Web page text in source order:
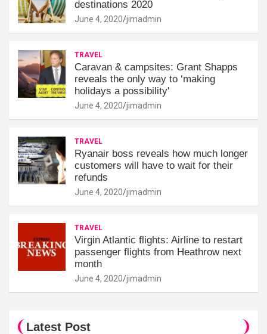
destinations 2020
June 4, 2020 jimadmin
TRAVEL
Caravan & campsites: Grant Shapps
reveals the only way to ‘making
holidays a possibility'
June 4, 2020 jimadmin
TRAVEL
Ryanair boss reveals how much longer
customers will have to wait for their
refunds
June 4, 2020 jimadmin
TRAVEL
Virgin Atlantic flights: Airline to restart
passenger flights from Heathrow next
month
June 4, 2020 jimadmin
Latest Post